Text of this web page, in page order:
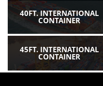
40FT. INTERNATIONAL
CONTAINER
45FT. INTERNATIONAL
CONTAINER